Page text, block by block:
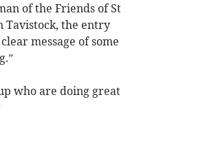
of the Friends of St
Tavistock, the entry
message of some
who are doing great